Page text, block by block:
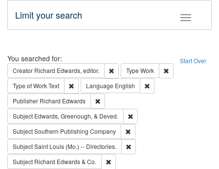
Toggle
Limit your search
Search Start Over
You searched for:
Creator Richard Edwards, editor. Remove constraint Creator: Richard
Type Work
Type of WorkText Remove constraint Type of Work: Text
Language English
Publisher Richard Edwards
Subject Edwards, Greenough, & Deved.
SubjectSouthern Publishing Company
SubjectSaint Louis (Mo.) -- Directories.
Subject Richard Edwards & Co.